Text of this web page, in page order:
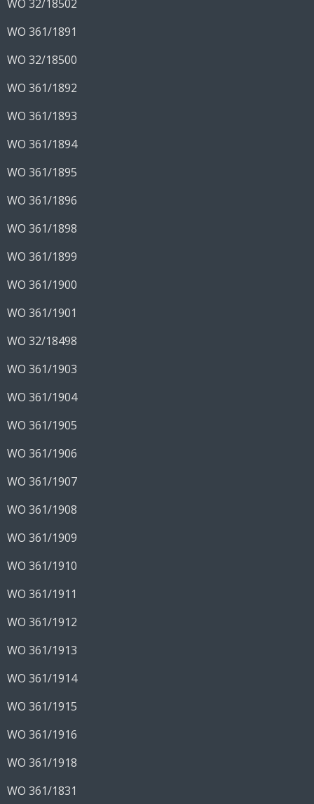
WO 32/18502
WO 361/1891
WO 32/18500
WO 361/1892
WO 361/1893
WO 361/1894
WO 361/1895
WO 361/1896
WO 361/1898
WO 361/1899
WO 361/1900
WO 361/1901
WO 32/18498
WO 361/1903
WO 361/1904
WO 361/1905
WO 361/1906
WO 361/1907
WO 361/1908
WO 361/1909
WO 361/1910
WO 361/1911
WO 361/1912
WO 361/1913
WO 361/1914
WO 361/1915
WO 361/1916
WO 361/1918
WO 361/1831